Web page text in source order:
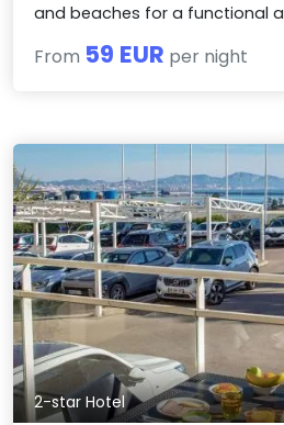
and beaches for a functional
From 59 EUR per night
2-star Hotel